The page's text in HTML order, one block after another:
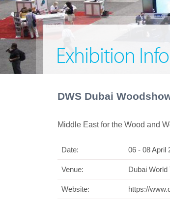
Exhibition Info
DWS Dubai
Middle East for the Wood and
Date: 06 - 08 April
Venue: Dubai World
Website: https://